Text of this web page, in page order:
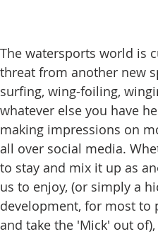
The watersports world is
threat from another new
surfing, wing-foiling,
whatever else you have
making impressions on
all over social media.
to stay and mix it up as
us to enjoy, (or simply a
development, for most to
and take the 'Mick' out